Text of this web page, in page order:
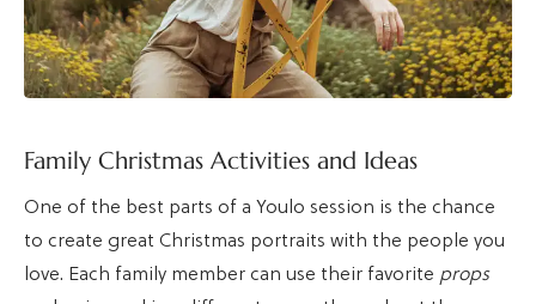
Family Christmas Activities and Ideas
One of the best parts of a Youlo session is the chance
to create great Christmas portraits with the people you
love. Each family member can use their favorite props